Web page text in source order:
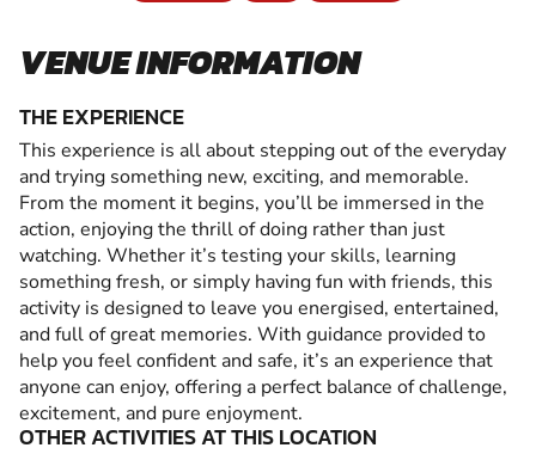
VENUE INFORMATION
THE EXPERIENCE
This experience is all about stepping out of the everyday
and trying something new, exciting, and memorable.
From the moment it begins, you’ll be immersed in the
action, enjoying the thrill of doing rather than just
watching. Whether it’s testing your skills, learning
something fresh, or simply having fun with friends, this
activity is designed to leave you energised, entertained,
and full of great memories. With guidance provided to
help you feel confident and safe, it’s an experience that
anyone can enjoy, offering a perfect balance of challenge,
excitement, and pure enjoyment.
OTHER ACTIVITIES AT THIS LOCATION